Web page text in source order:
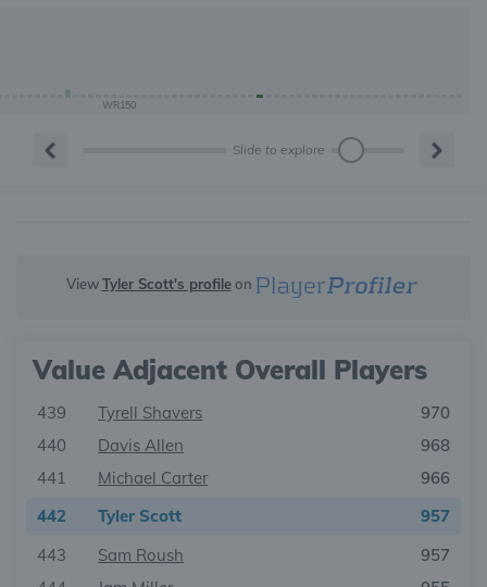
WR150
Slide to explore
ViewTyler Scott's profileon
Value Adjacent Overall Players
439 Tyrell Shavers
970
440
Davis Allen
968
441
Michael Carter
966
442
Tyler Scott
957
443
Sam Roush
957